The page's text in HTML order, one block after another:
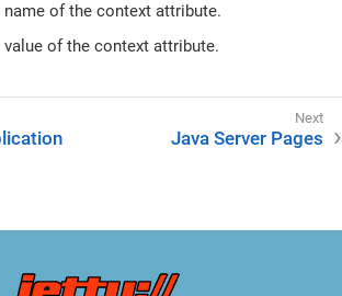
name of the context attribute.
of the context attribute.
Java Server Pages